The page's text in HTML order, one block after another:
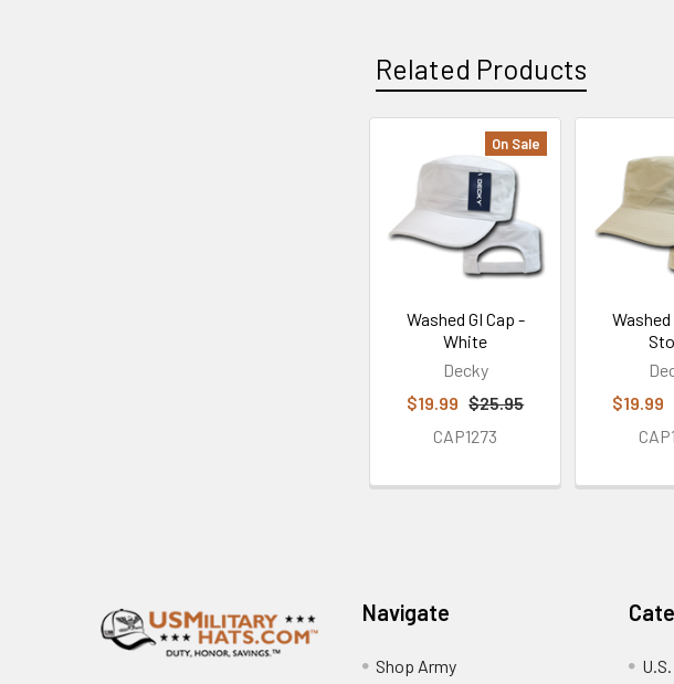
Related Products
Related
Products
On Sale
Washed GI Cap -
White
Decky
$19.99 $25.95
CAP1273
Washed
$19.99
Navigate
Shop Army